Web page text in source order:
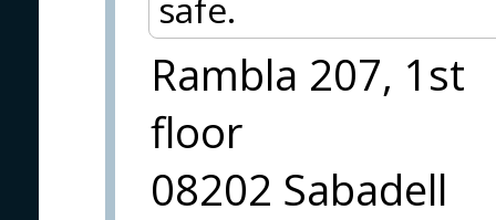
safe.
Rambla 207, 1st
floor
08202 Sabadell